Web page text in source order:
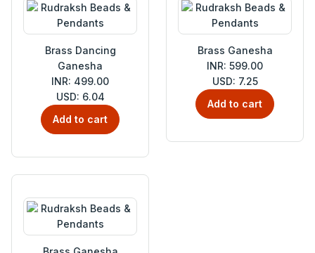
Brass Dancing
Ganesha
INR: 499.00
USD: 6.04
Add to cart
Brass Ganesha
INR: 599.00
USD: 7.25
Add to cart